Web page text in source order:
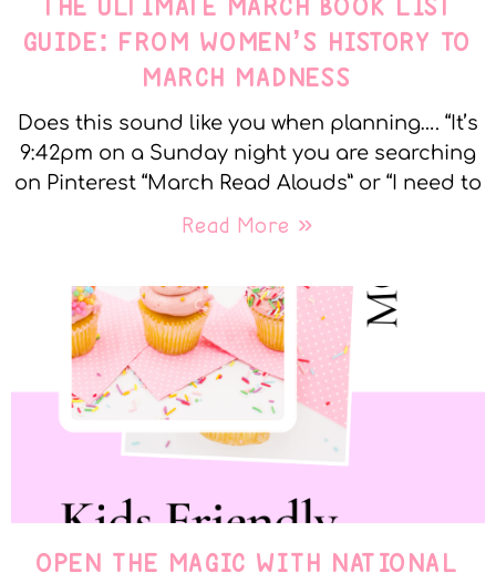
THE ULTIMATE MARCH BOOK LIST
GUIDE: FROM WOMEN’S HISTORY TO
MARCH MADNESS
Does this sound like you when planning…. “It’s
9:42pm on a Sunday night you are searching
on Pinterest “March Read Alouds” or “I need to
Read More »
OPEN THE MAGIC WITH NATIONAL